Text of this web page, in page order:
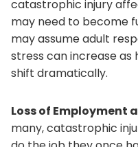
catastrophic injury
may need to become
may assume adult
stress can increase as
shift dramatically.
Loss of Employment
many, catastrophic